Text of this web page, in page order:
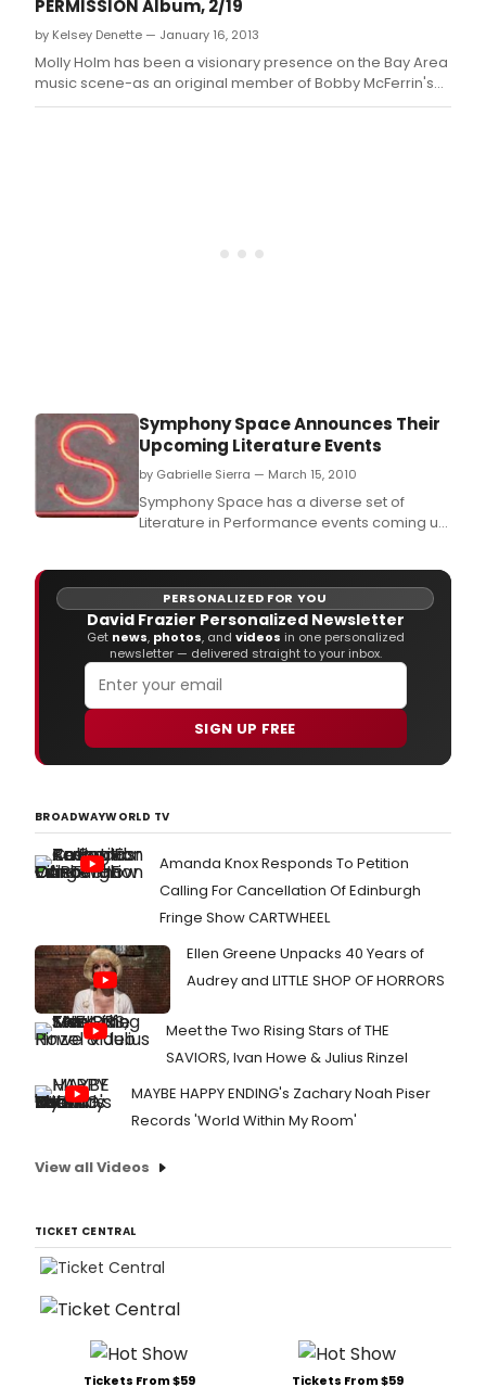
PERMISSION Album, 2/19
by Kelsey Denette — January 16, 2013
Molly Holm has been a visionary presence on the Bay Area
music scene-as an original member of Bobby McFerrin's
Voicestra, as a featured singer with Terry Riley and Zakir
Symphony Space Announces Their
Upcoming Literature Events
by Gabrielle Sierra — March 15, 2010
Symphony Space has a diverse set of
Literature in Performance events coming up
PERSONALIZED FOR YOU
David Frazier Personalized Newsletter
Get news, photos, and videos in one personalized
newsletter — delivered straight to your inbox.
SIGN UP FREE
BROADWAYWORLD TV
Amanda Knox Responds To Petition
Calling For Cancellation Of Edinburgh
Fringe Show CARTWHEEL
Ellen Greene Unpacks 40 Years of
Audrey and LITTLE SHOP OF HORRORS
Meet the Two Rising Stars of THE
SAVIORS, Ivan Howe & Julius Rinzel
MAYBE HAPPY ENDING's Zachary Noah Piser
Records 'World Within My Room'
View all Videos
TICKET CENTRAL
Tickets From $59 Tickets From $59